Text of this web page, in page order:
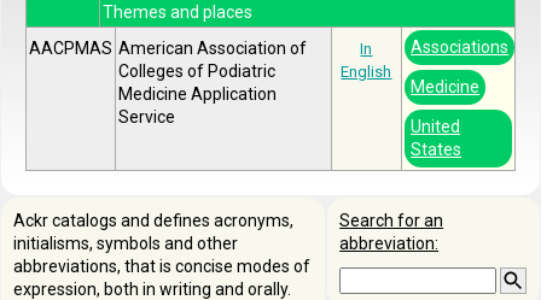
Themes and places
AACPMAS American Association of
Colleges of Podiatric
Medicine Application
Service
In
English
Associations
Medicine
United
States
Search for an
abbreviation:
Ackr catalogs and defines acronyms,
initialisms, symbols and other
abbreviations, that is concise modes of
expression, both in writing and orally.